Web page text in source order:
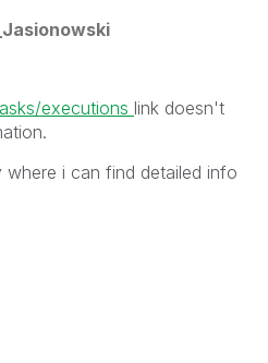
executions ‌link doesn't
i can find detailed info